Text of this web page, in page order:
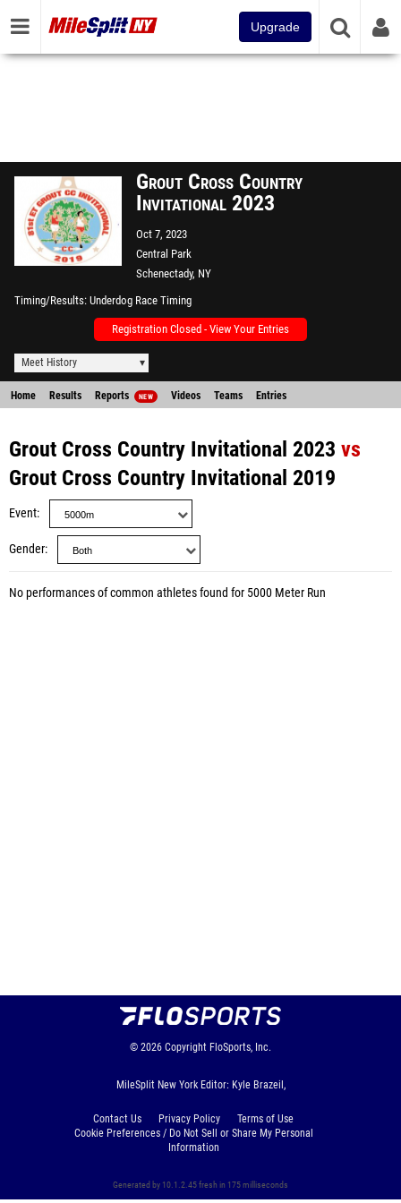
Upgrade
Grout Cross Country
Invitational 2023
Oct 7, 2023
Central Park
Schenectady, NY
Timing/Results Underdog Race Timing
Registration Closed - View Your Entries
Meet History
Home Results Reports NEW Videos Teams Entries
Grout Cross Country Invitational 2023 vs
Grout Cross Country Invitational 2019
Event
Gender
No performances of common athletes found for 5000 Meter Run
© 2026 Copyright FloSports, Inc.
MileSplit New York Editor: Kyle Brazeil,
Contact Us Privacy Policy
Terms of Use
Cookie Preferences / Do Not Sell or Share My Personal
Information
Generated by 10.1.2.45 fresh in 175 milliseconds